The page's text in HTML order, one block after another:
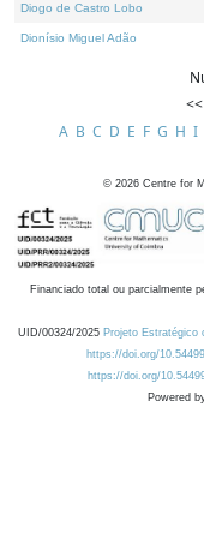
Diogo de Castro Lobo
Dionísio Miguel Adão
A B C D E F G H I
© 2026 Centre for
Financiado total ou parcialmente
UID/00324/2025 Projeto Estratégico
https://doi.org/
https://doi.org/
Powered